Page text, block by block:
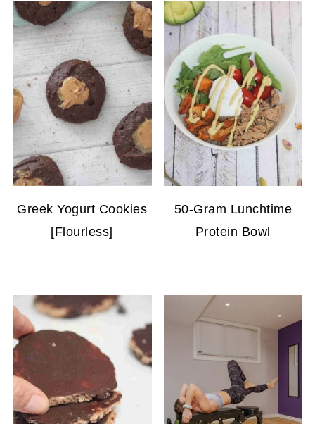
Greek Yogurt Cookies
[Flourless]
50-Gram Lunchtime
Protein Bowl